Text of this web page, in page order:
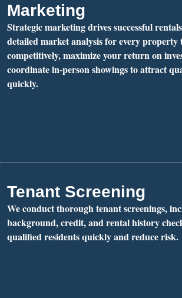
Marketing
Strategic marketing drives successful
detailed market analysis for every property
competitively, maximize your return on
coordinate in-person showings to attract
quickly.
Tenant Screening
We conduct thorough tenant screenings,
background, credit, and rental history
qualified residents quickly and reduce risk.